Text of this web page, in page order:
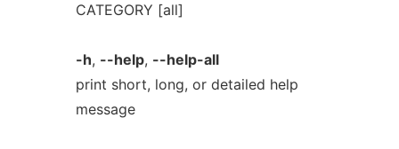
CATEGORY [all]
-h, --help, --help-all
print short, long, or detailed help
message